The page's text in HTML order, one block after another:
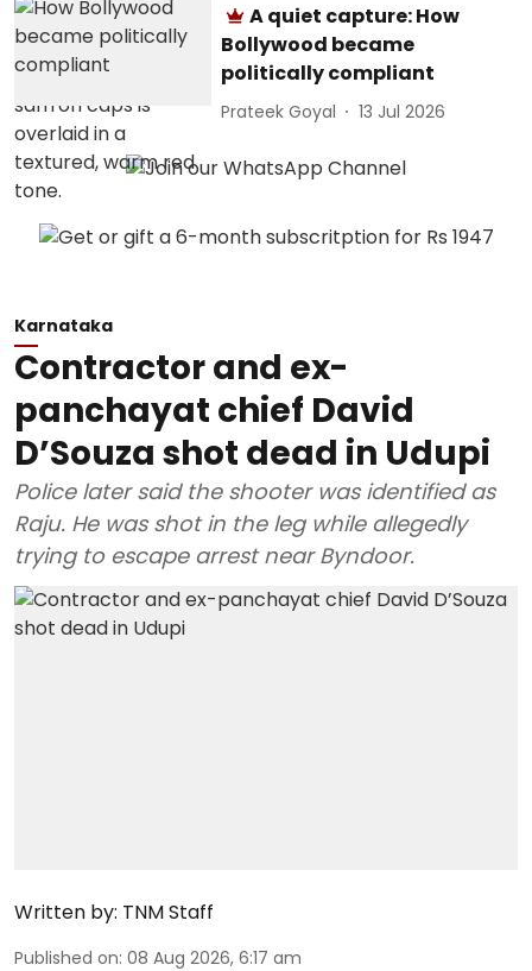
A quiet capture: How
Bollywood became
politically compliant
Prateek Goyal 13 Jul 2026
Karnataka
Contractor and ex-
panchayat chief David
D’Souza shot dead in Udupi
Police later said the shooter was identified as
Raju. He was shot in the leg while allegedly
trying to escape arrest near Byndoor.
Written by: TNM Staff
Published on: 08 Aug 2026, 6:17 am